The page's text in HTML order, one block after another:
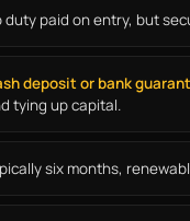
duty paid on entry, but
deposit or bank
tying up capital.
six months,